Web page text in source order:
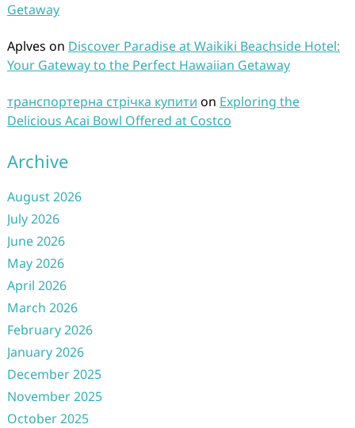
Getaway
Aplves on Discover Paradise at Waikiki Beachside Hotel:
Your Gateway to the Perfect Hawaiian Getaway
транспортерна стрічка купити on Exploring the
Delicious Acai Bowl Offered at Costco
Archive
August 2026
July 2026
June 2026
May 2026
April 2026
March 2026
February 2026
January 2026
December 2025
November 2025
October 2025